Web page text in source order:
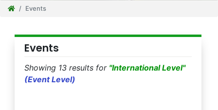
Events
Events
Showing 13 results for "International Level"
(Event Level)